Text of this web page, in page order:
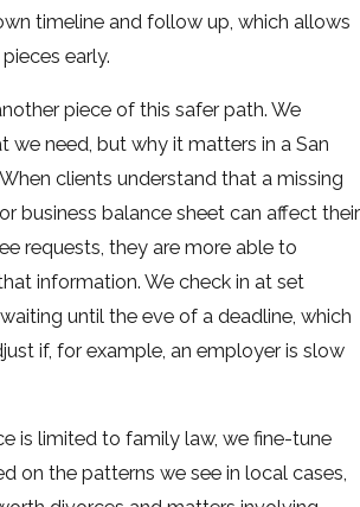
timeline and follow up, which allows
early.
piece of this safer path. We
we need, but why it matters in a San
clients understand that a missing
business balance sheet can affect their
requests, they are more able to
information. We check in at set
until the eve of a deadline, which
if, for example, an employer is slow
is limited to family law, we fine-tune
on the patterns we see in local cases,